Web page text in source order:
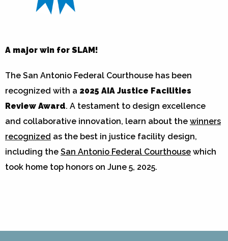
A major win for SLAM!
The San Antonio Federal Courthouse has been
recognized with a 2025 AIA Justice Facilities
Review Award. A testament to design excellence
and collaborative innovation, learn about the winners
recognized as the best in justice facility design,
including the San Antonio Federal Courthouse which
took home top honors on June 5, 2025.